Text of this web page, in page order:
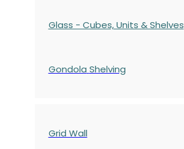
Glass - Cubes, Units & Shelves
Gondola Shelving
Grid Wall